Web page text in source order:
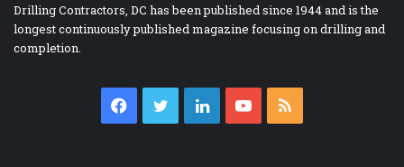
Drilling Contractors, DC has been published since 1944 and is the
longest continuously published magazine focusing on drilling and
completion.
Facebook
TwitterLinkedInYouTube